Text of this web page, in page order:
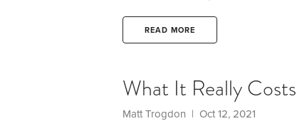
many workers will face a
careers. But I was surprised
READ MORE
What It Really Costs
Matt Trogdon | Oct 12, 2021